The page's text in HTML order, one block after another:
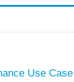
Use Case